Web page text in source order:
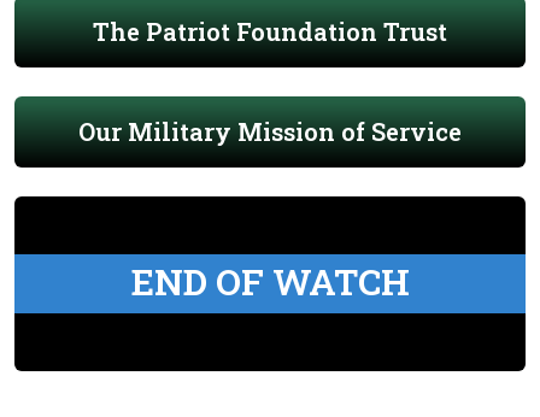
The Patriot Foundation Trust
Our Military Mission of Service
END OF WATCH